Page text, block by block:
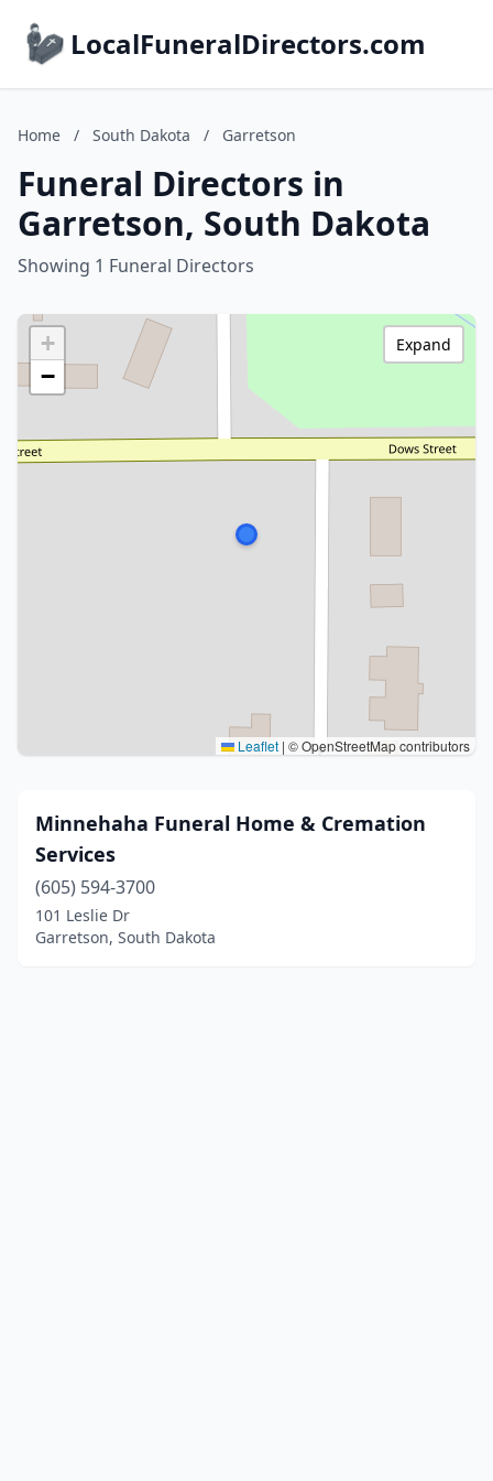
LocalFuneralDirectors.com
Home / South Dakota / Garretson
Funeral Directors in
Garretson, South Dakota
Showing 1 Funeral Directors
+
−
Leaflet | © OpenStreetMap contributors
Expand
Minnehaha Funeral Home & Cremation
Services
(605) 594-3700
101 Leslie Dr
Garretson, South Dakota